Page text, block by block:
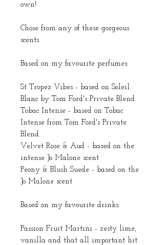
own!
Chose from any of these gorgeous
scents.
Based on my favourite perfumes:
St Tropez Vibes - based on Soleil
Blanc by Tom Ford's Private Blend.
Tobac Intense - based on Tobac
Intense from Tom Ford's Private
Blend.
Velvet Rose & Aud - based on the
intense Jo Malone scent
Peony & Blush Suede - based on the
Jo Malone scent
Based on my favourite drinks:
Passion Fruit Martini - zesty lime,
vanilla and that all important hit